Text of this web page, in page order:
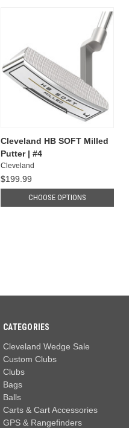
Cleveland HB SOFT Milled
Putter | #4
Cleveland
$199.99
CHOOSE OPTIONS
CATEGORIES
Cleveland Wedge Sale
Custom Clubs
Clubs
Bags
Balls
Carts & Cart Accessories
GPS & Rangefinders